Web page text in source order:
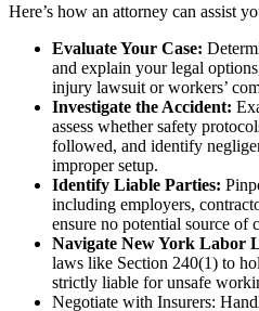
Here’s how an attorney can assist
Evaluate Your Case:
and explain your legal
injury lawsuit or workers’
Investigate the Accident:
assess whether safety
followed, and identify
improper setup.
Identify Liable Parties:
including employers,
ensure no potential source of
Navigate New York Labor
laws like Section 240(1) to
strictly liable for unsafe
Negotiate with Insurers: